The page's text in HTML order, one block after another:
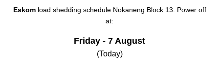
Eskom load shedding schedule Nokaneng Block 13. Power off
at:
Friday - 7 August
(Today)